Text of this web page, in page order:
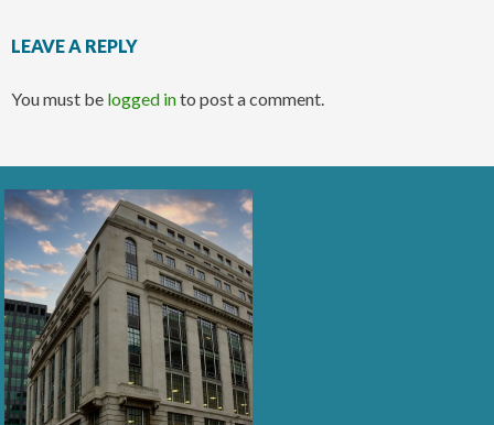
LEAVE A REPLY
You must be logged into post a comment.